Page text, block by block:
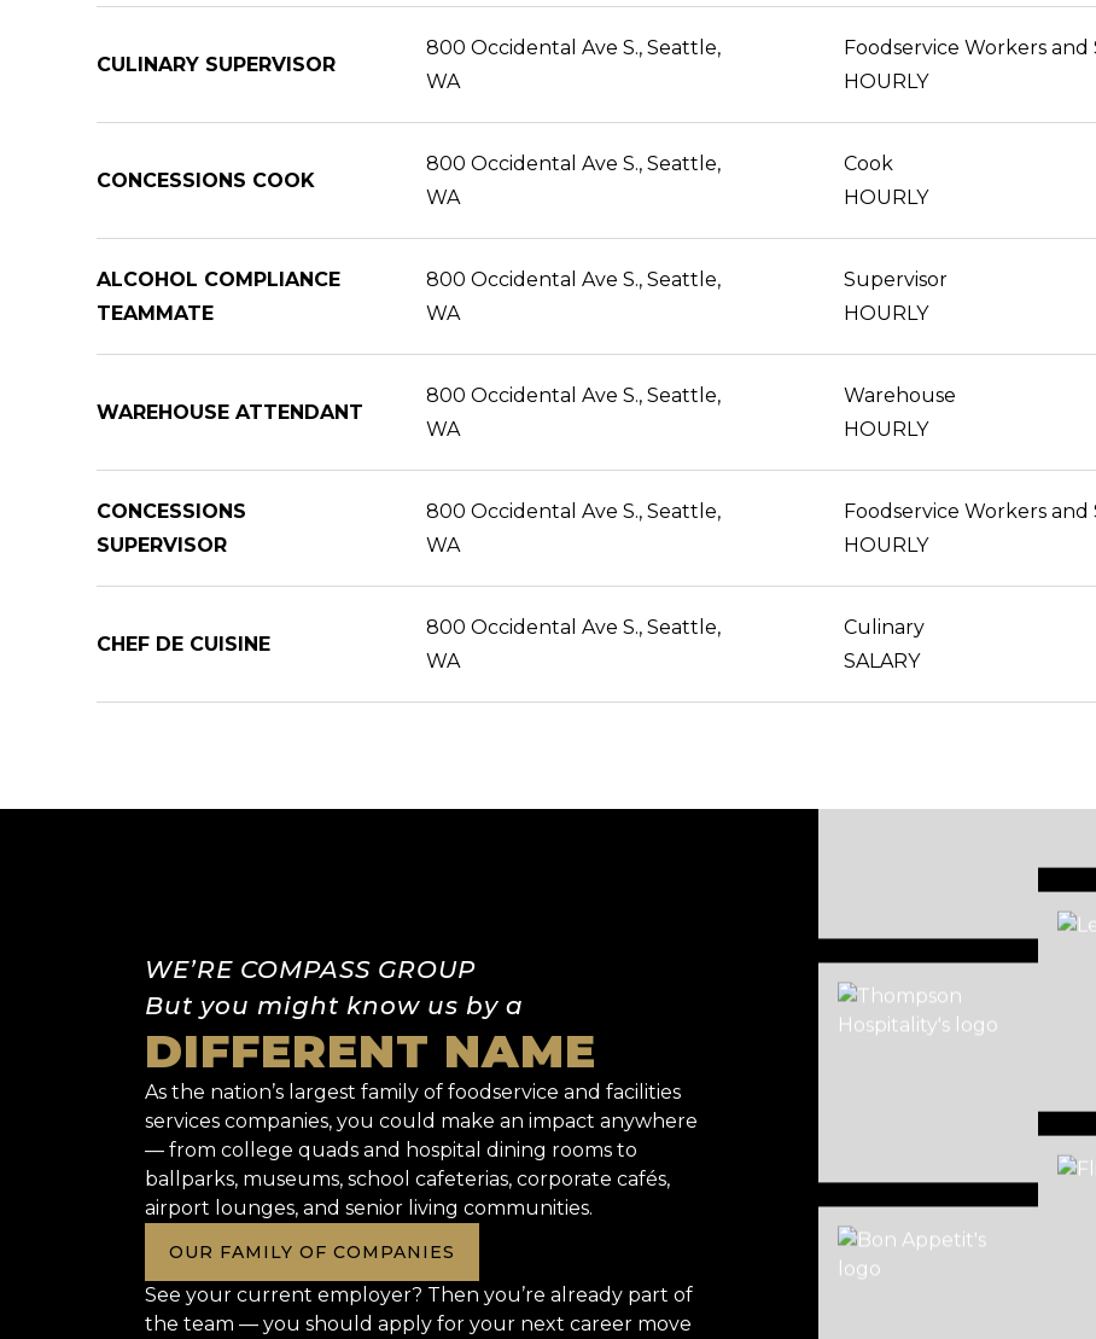
CULINARY SUPERVISOR
800 Occidental Ave S., Seattle,
WA
HOURLY
CONCESSIONS COOK
800 Occidental Ave S., Seattle,
WA
Cook
HOURLY
ALCOHOL COMPLIANCE
TEAMMATE
800 Occidental Ave S., Seattle,
WA
Supervisor
HOURLY
WAREHOUSE ATTENDANT
800 Occidental Ave S., Seattle,
WA
Warehouse
HOURLY
CONCESSIONS
SUPERVISOR
800 Occidental Ave S., Seattle,
WA
HOURLY
CHEF DE CUISINE
800 Occidental Ave S., Seattle,
WA
Culinary
SALARY
WE’RE COMPASS GROUP
But you might know us by a
DIFFERENT NAME
As the nation’s largest family of foodservice and facilities
services companies, you could make an impact anywhere
— from college quads and hospital dining rooms to
ballparks, museums, school cafeterias, corporate cafés,
airport lounges, and senior living communities.
OUR FAMILY OF COMPANIES
See your current employer? Then you’re already part of
the team — you should apply for your next career move